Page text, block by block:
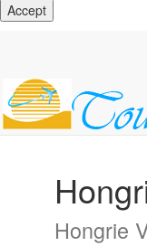
Accept
Hongrie